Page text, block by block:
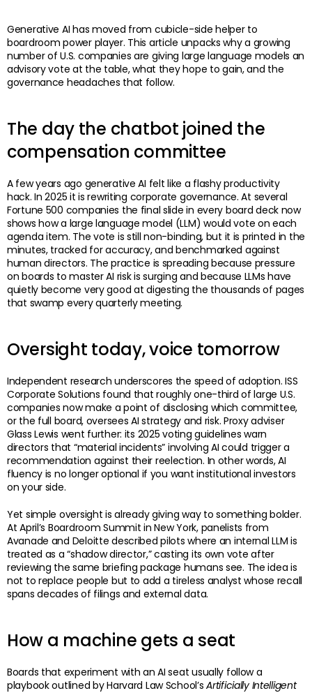
Generative AI has moved from cubicle-side helper to
boardroom power player. This article unpacks why a growing
number of U.S. companies are giving large language models an
advisory vote at the table, what they hope to gain, and the
governance headaches that follow.
The day the chatbot joined the
compensation committee
A few years ago generative AI felt like a flashy productivity
hack. In 2025 it is rewriting corporate governance. At several
Fortune 500 companies the final slide in every board deck now
shows how a large language model (LLM) would vote on each
agenda item. The vote is still non-binding, but it is printed in the
minutes, tracked for accuracy, and benchmarked against
human directors. The practice is spreading because pressure
on boards to master AI risk is surging and because LLMs have
quietly become very good at digesting the thousands of pages
that swamp every quarterly meeting.
Oversight today, voice tomorrow
Independent research underscores the speed of adoption. ISS
Corporate Solutions found that roughly one-third of large U.S.
companies now make a point of disclosing which committee,
or the full board, oversees AI strategy and risk. Proxy adviser
Glass Lewis went further: its 2025 voting guidelines warn
directors that “material incidents” involving AI could trigger a
recommendation against their reelection. In other words, AI
fluency is no longer optional if you want institutional investors
on your side.
Yet simple oversight is already giving way to something bolder.
At April’s Boardroom Summit in New York, panelists from
Avanade and Deloitte described pilots where an internal LLM is
treated as a “shadow director,” casting its own vote after
reviewing the same briefing package humans see. The idea is
not to replace people but to add a tireless analyst whose recall
spans decades of filings and external data.
How a machine gets a seat
Boards that experiment with an AI seat usually follow a
playbook outlined by Harvard Law School’sArtificially Intelligent